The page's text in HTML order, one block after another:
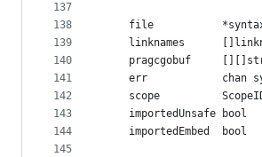
137
138
139
140
141
142
143
144
145
file
linknames
pragcgobuf
err            chan
scope
	importedUnsafe bool
	importedEmbed  bool